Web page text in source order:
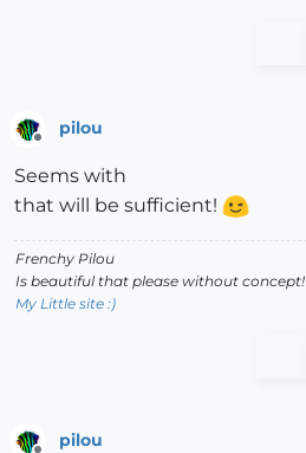
Offline
pilou
Seems with
that will be sufficient!
Frenchy Pilou
Is beautiful that please without concept!
My Little site :)
pilou